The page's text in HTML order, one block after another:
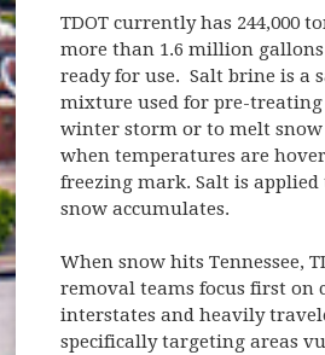
TDOT currently has 244,000
more than 1.6 million
ready for use. Salt brine is a
mixture used for pre-treating
winter storm or to melt snow
when temperatures are
freezing mark. Salt is applied
snow accumulates.
When snow hits Tennessee,
removal teams focus first on
interstates and heavily
specifically targeting areas